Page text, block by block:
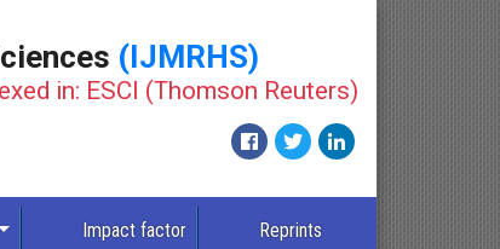
(IJMRHS)
in: ESCI (Thomson Reuters)
Impact factor Reprints